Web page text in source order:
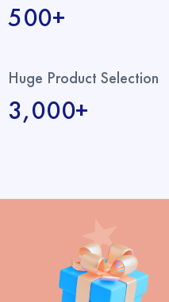
500+
Huge Product Selection
3,000+